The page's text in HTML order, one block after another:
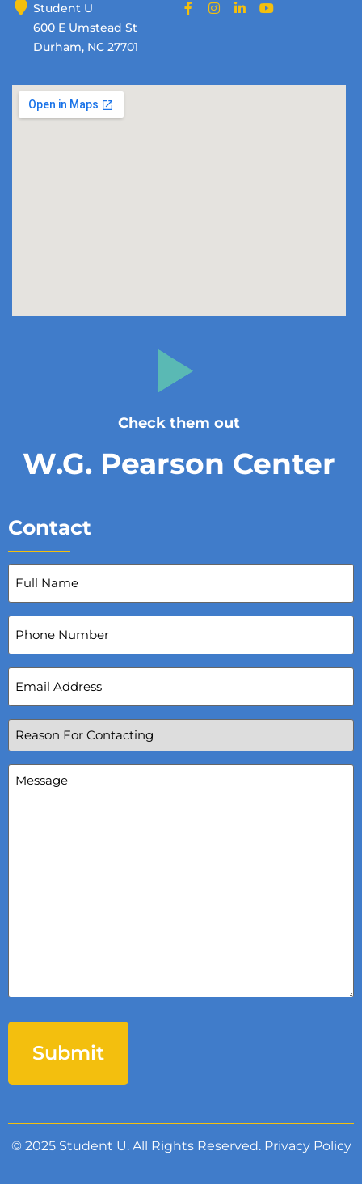
Student U
600 E Umstead St
Durham, NC 27701
Check them out
W.G. Pearson Center
Contact
Full
Name
Phone
Number
Email
Address
Reason
For
Contacting
(Required)
Message
(Required)
© 2025 Student U. All Rights Reserved. Privacy Policy